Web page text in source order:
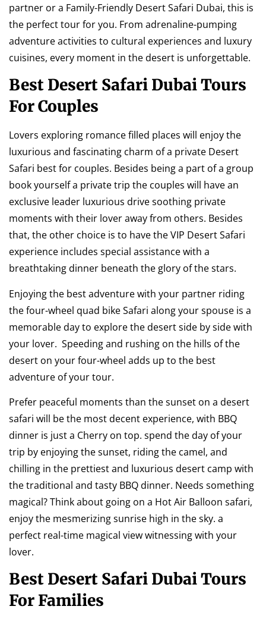
partner or a Family-Friendly Desert Safari Dubai, this is
the perfect tour for you. From adrenaline-pumping
adventure activities to cultural experiences and luxury
cuisines, every moment in the desert is unforgettable.
Best Desert Safari Dubai Tours
For Couples
Lovers exploring romance filled places will enjoy the
luxurious and fascinating charm of a private Desert
Safari best for couples. Besides being a part of a group
book yourself a private trip the couples will have an
exclusive leader luxurious drive soothing private
moments with their lover away from others. Besides
that, the other choice is to have the VIP Desert Safari
experience includes special assistance with a
breathtaking dinner beneath the glory of the stars.
Enjoying the best adventure with your partner riding
the four-wheel quad bike Safari along your spouse is a
memorable day to explore the desert side by side with
your lover. Speeding and rushing on the hills of the
desert on your four-wheel adds up to the best
adventure of your tour.
Prefer peaceful moments than the sunset on a desert
safari will be the most decent experience, with BBQ
dinner is just a Cherry on top. spend the day of your
trip by enjoying the sunset, riding the camel, and
chilling in the prettiest and luxurious desert camp with
the traditional and tasty BBQ dinner. Needs something
magical? Think about going on a Hot Air Balloon safari,
enjoy the mesmerizing sunrise high in the sky. a
perfect real-time magical view witnessing with your
lover.
Best Desert Safari Dubai Tours
For Families